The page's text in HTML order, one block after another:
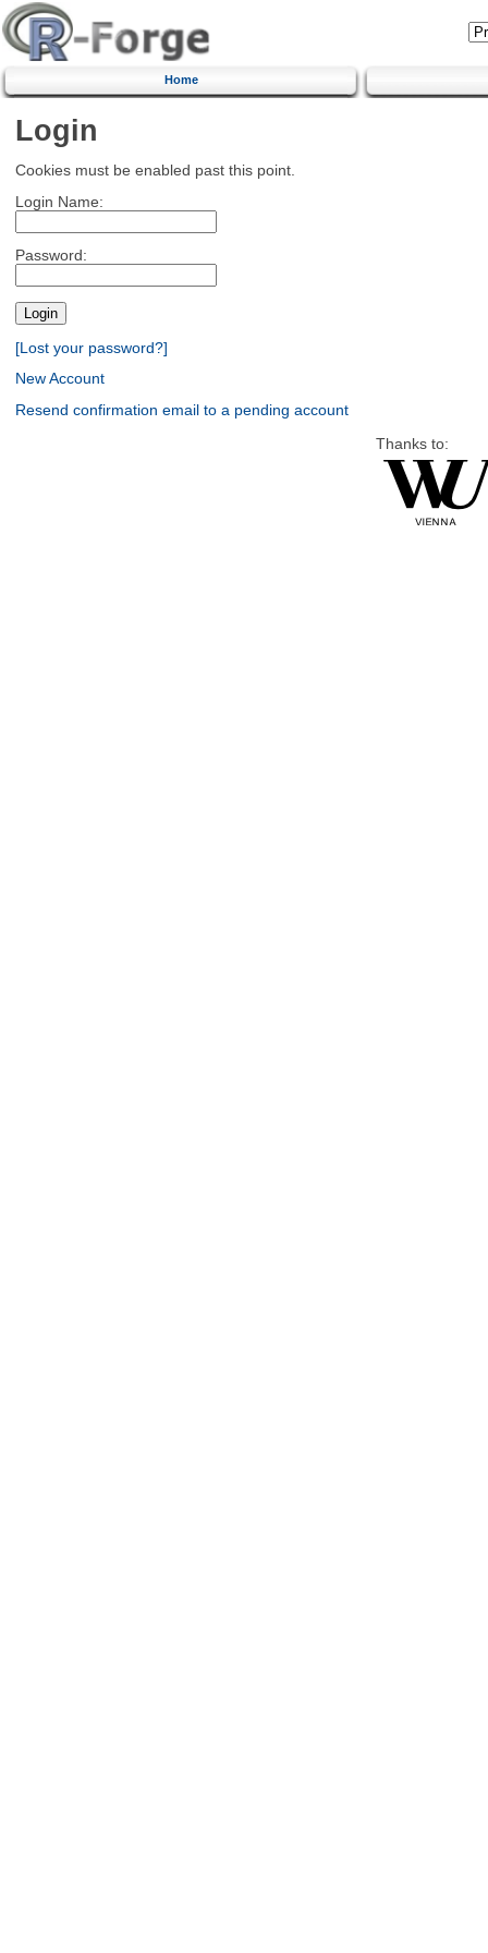
Home
Login
Cookies must be enabled past this point.
Login Name:
Password:
[Lost your password?]
New Account
Resend confirmation email to a pending account
Thanks to: